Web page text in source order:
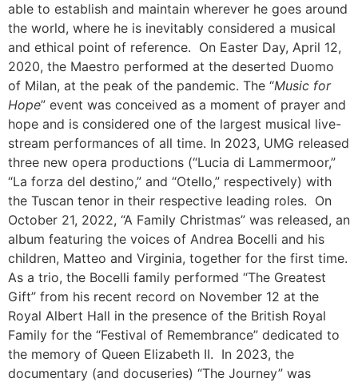
able to establish and maintain wherever he goes around
the world, where he is inevitably considered a musical
and ethical point of reference. On Easter Day, April 12,
2020, the Maestro performed at the deserted Duomo
of Milan, at the peak of the pandemic. The “Music for
Hope” event was conceived as a moment of prayer and
hope and is considered one of the largest musical live-
stream performances of all time. In 2023, UMG released
three new opera productions (“Lucia di Lammermoor,”
“La forza del destino,” and “Otello,” respectively) with
the Tuscan tenor in their respective leading roles. On
October 21, 2022, “A Family Christmas” was released, an
album featuring the voices of Andrea Bocelli and his
children, Matteo and Virginia, together for the first time.
As a trio, the Bocelli family performed “The Greatest
Gift” from his recent record on November 12 at the
Royal Albert Hall in the presence of the British Royal
Family for the “Festival of Remembrance” dedicated to
the memory of Queen Elizabeth II. In 2023, the
documentary (and docuseries) “The Journey” was